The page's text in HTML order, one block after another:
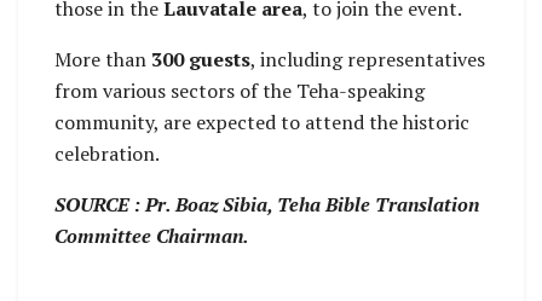
those in theLauvatale area, to join the event.
More than 300 guests, including representatives
from various sectors of the Teha-speaking
community, are expected to attend the historic
celebration.
SOURCE : Pr. Boaz Sibia, Teha Bible Translation
Committee Chairman.